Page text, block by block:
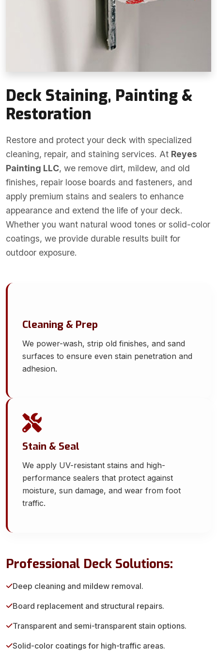
Deck Staining, Painting &
Restoration
Restore and protect your deck with specialized
cleaning, repair, and staining services. At Reyes
Painting LLC, we remove dirt, mildew, and old
finishes, repair loose boards and fasteners, and
apply premium stains and sealers to enhance
appearance and extend the life of your deck.
Whether you want natural wood tones or solid-color
coatings, we provide durable results built for
outdoor exposure.
Cleaning & Prep
We power-wash, strip old finishes, and sand
surfaces to ensure even stain penetration and
adhesion.
Stain & Seal
We apply UV-resistant stains and high-
performance sealers that protect against
moisture, sun damage, and wear from foot
traffic.
Professional Deck Solutions:
Deep cleaning and mildew removal.
Board replacement and structural repairs.
Transparent and semi-transparent stain options.
Solid-color coatings for high-traffic areas.